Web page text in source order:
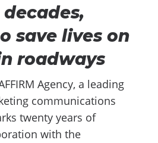
save lives on
roadways
Agency, a leading
communications
twenty years of
with the